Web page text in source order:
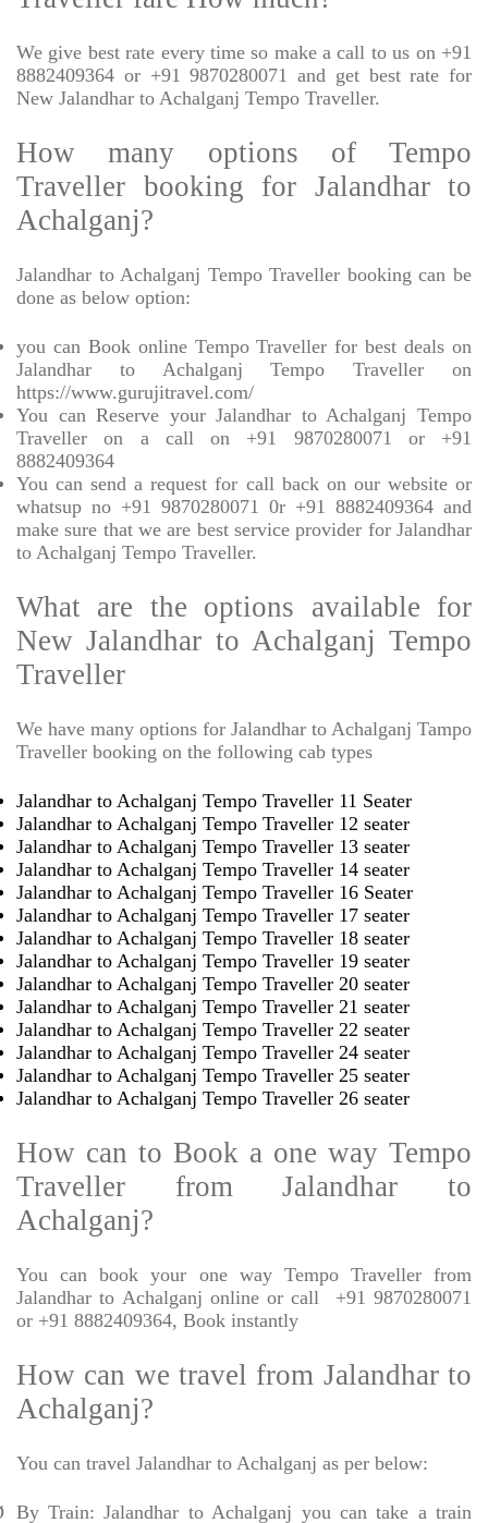
We give best rate every time so make a call to us on +91
8882409364 or +91 9870280071 and get best rate for
New Jalandhar to Achalganj Tempo Traveller.
How many options of Tempo
Traveller booking for Jalandhar to
Achalganj?
Jalandhar to Achalganj Tempo Traveller booking can be
done as below option:
you can Book online Tempo Traveller for best deals on
Jalandhar to Achalganj Tempo Traveller on
https://www.gurujitravel.com/
You can Reserve your Jalandhar to Achalganj Tempo
Traveller on a call on +91 9870280071 or +91
8882409364
You can send a request for call back on our website or
whatsup no +91 9870280071 0r +91 8882409364 and
make sure that we are best service provider for Jalandhar
to Achalganj Tempo Traveller.
What are the options available for
New Jalandhar to Achalganj Tempo
Traveller
We have many options for Jalandhar to Achalganj Tampo
Traveller booking on the following cab types
Jalandhar to Achalganj Tempo Traveller 11 Seater
Jalandhar to Achalganj Tempo Traveller 12 seater
Jalandhar to Achalganj Tempo Traveller 13 seater
Jalandhar to Achalganj Tempo Traveller 14 seater
Jalandhar to Achalganj Tempo Traveller 16 Seater
Jalandhar to Achalganj Tempo Traveller 17 seater
Jalandhar to Achalganj Tempo Traveller 18 seater
Jalandhar to Achalganj Tempo Traveller 19 seater
Jalandhar to Achalganj Tempo Traveller 20 seater
Jalandhar to Achalganj Tempo Traveller 21 seater
Jalandhar to Achalganj Tempo Traveller 22 seater
Jalandhar to Achalganj Tempo Traveller 24 seater
Jalandhar to Achalganj Tempo Traveller 25 seater
Jalandhar to Achalganj Tempo Traveller 26 seater
How can to Book a one way Tempo
Traveller from Jalandhar to
Achalganj?
You can book your one way Tempo Traveller from
Jalandhar to Achalganj online or call
+91 9870280071
or +91 8882409364, Book instantly
How can we travel from Jalandhar to
Achalganj?
You can travel Jalandhar to Achalganj as per below:
By Train: Jalandhar to Achalganj you can take a train